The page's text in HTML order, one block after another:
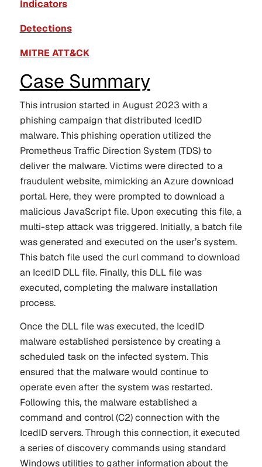
Indicators
Detections
MITRE ATT&CK
Case Summary
This intrusion started in August 2023 with a
phishing campaign that distributed IcedID
malware. This phishing operation utilized the
Prometheus Traffic Direction System (TDS) to
deliver the malware. Victims were directed to a
fraudulent website, mimicking an Azure download
portal. Here, they were prompted to download a
malicious JavaScript file. Upon executing this file, a
multi-step attack was triggered. Initially, a batch file
was generated and executed on the user’s system.
This batch file used thecurlcommand to download
an IcedID DLL file. Finally, this DLL file was
executed, completing the malware installation
process.
Once the DLL file was executed, the IcedID
malware established persistence by creating a
scheduled task on the infected system. This
ensured that the malware would continue to
operate even after the system was restarted.
Following this, the malware established a
command and control (C2) connection with the
IcedID servers. Through this connection, it executed
a series of discovery commands using standard
Windows utilities to gather information about the